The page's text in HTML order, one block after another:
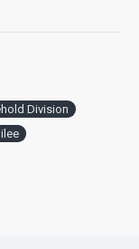
Division